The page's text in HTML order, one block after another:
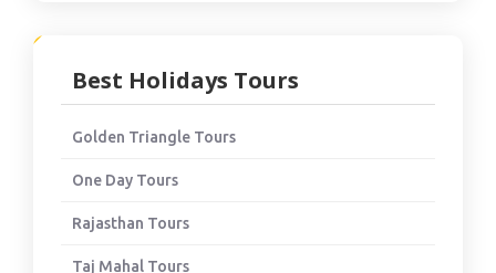
Best Holidays Tours
Golden Triangle Tours
One Day Tours
Rajasthan Tours
Taj Mahal Tours